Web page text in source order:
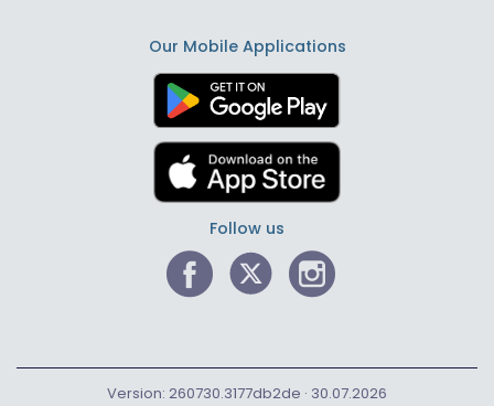
Our Mobile Applications
Follow us
Version: 260730.3177db2de · 30.07.2026